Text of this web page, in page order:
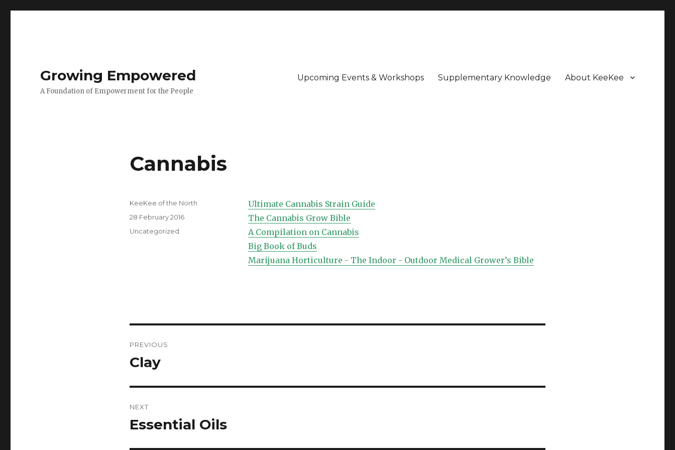
Growing Empowered
A Foundation of Empowerment for the People
Upcoming Events & Workshops Supplementary Knowledge About KeeKee
Cannabis
Ultimate Cannabis Strain Guide
The Cannabis Grow Bible
A Compilation on Cannabis
Big Book of Buds
Marijuana Horticulture - The Indoor - Outdoor Medical Grower’s Bible
Author
KeeKee of the North
Posted
28 February 2016
Categories
Uncategorized
navigation
PREVIOUS
Previous
Clay
NEXT
Next
Essential Oils